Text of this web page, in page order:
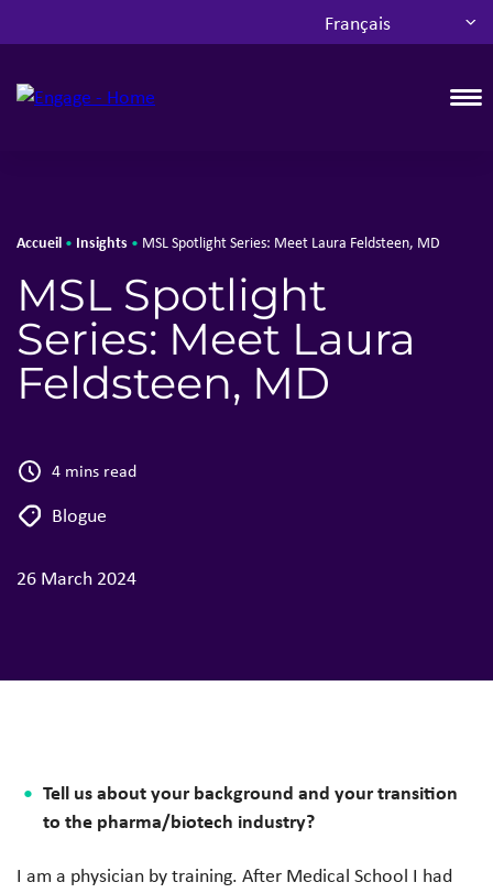
Français
Accueil • Insights • MSL Spotlight Series: Meet Laura Feldsteen, MD
MSL Spotlight
Series: Meet Laura
Feldsteen, MD
4 mins read
Blogue
26 March 2024
Tell us about your background and your transition
to the pharma/biotech industry?
I am a physician by training. After Medical School I had